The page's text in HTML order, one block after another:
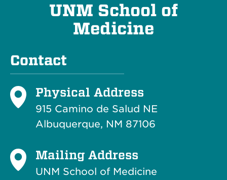
UNM School of
Medicine
Contact
Physical Address
915 Camino de Salud NE
Albuquerque, NM 87106
Mailing Address
UNM School of Medicine